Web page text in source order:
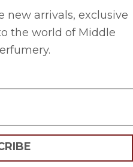
new arrivals, exclusive
the world of Middle